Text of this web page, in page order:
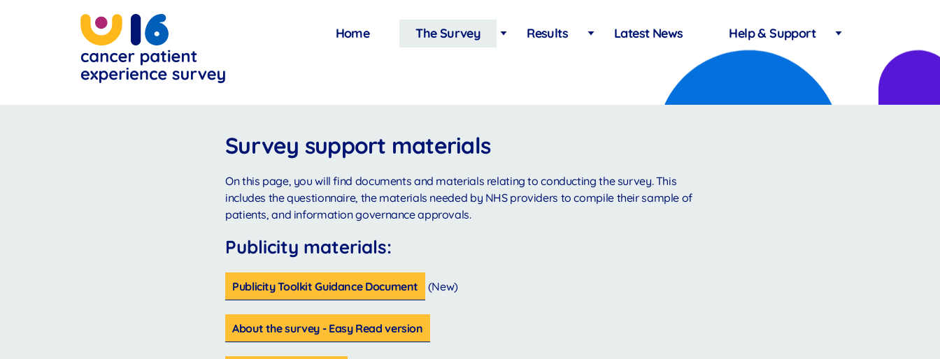
Main
Home The Survey Results Latest News Help & Support
Survey support materials
On this page, you will find documents and materials relating to conducting the survey. This
includes the questionnaire, the materials needed by NHS providers to compile their sample of
patients, and information governance approvals.
Publicity materials:
Publicity Toolkit Guidance Document (New)
About the survey - Easy Read version